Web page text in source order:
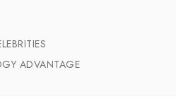
ADVANTAGE